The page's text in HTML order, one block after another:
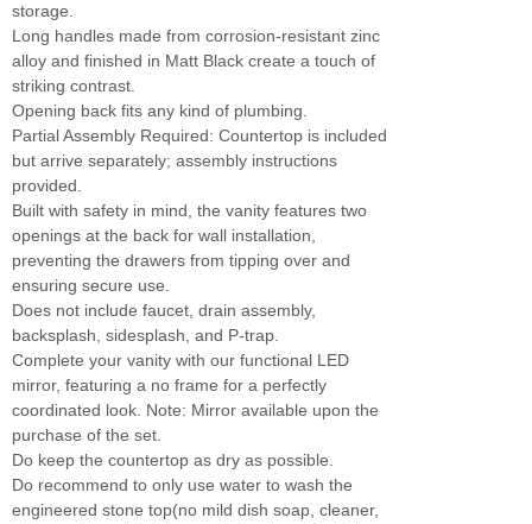
storage.
Long handles made from corrosion-resistant zinc
alloy and finished in Matt Black create a touch of
striking contrast.
Opening back fits any kind of plumbing.
Partial Assembly Required: Countertop is included
but arrive separately; assembly instructions
provided.
Built with safety in mind, the vanity features two
openings at the back for wall installation,
preventing the drawers from tipping over and
ensuring secure use.
Does not include faucet, drain assembly,
backsplash, sidesplash, and P-trap.
Complete your vanity with our functional LED
mirror, featuring a no frame for a perfectly
coordinated look. Note: Mirror available upon the
purchase of the set.
Do keep the countertop as dry as possible.
Do recommend to only use water to wash the
engineered stone top(no mild dish soap, cleaner,